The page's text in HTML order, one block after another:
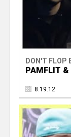
DON'T FLOP
PAMFLIT
8.19.12